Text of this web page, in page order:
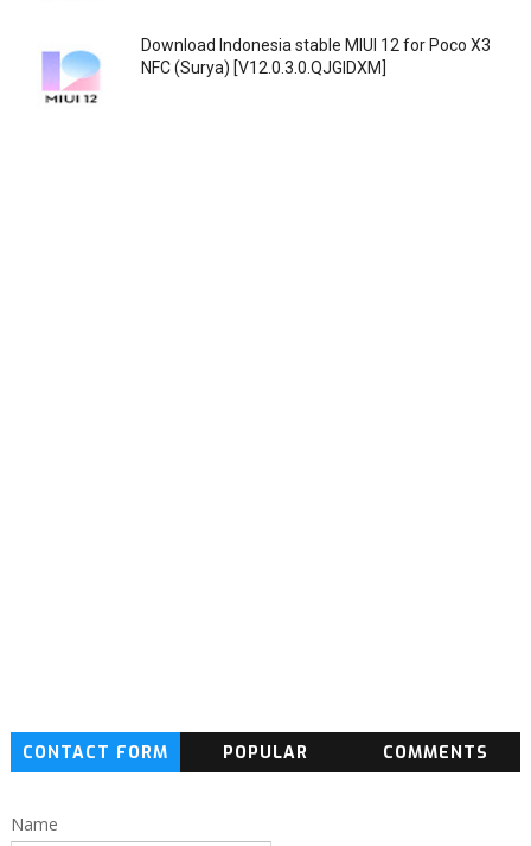
Download Indonesia stable MIUI 12 for Poco X3
NFC (Surya) [V12.0.3.0.QJGIDXM]
CONTACT FORM POPULAR COMMENTS
Name